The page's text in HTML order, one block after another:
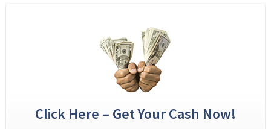
Click Here – Get Your Cash Now!